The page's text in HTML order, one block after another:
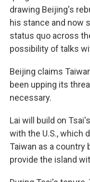
drawing Beijing's
his stance and now
status quo across
possibility of talks
Beijing claims
been upping its
necessary.
Lai will build on
with the U.S., which
Taiwan as a country
provide the island